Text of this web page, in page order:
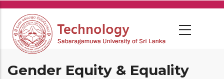
Skip
main
content
Gender Equity & Equality